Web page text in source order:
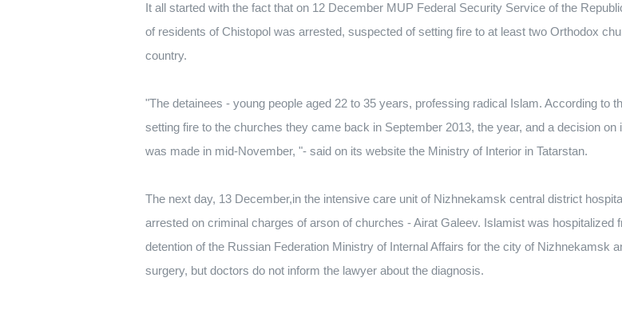
It all started with the fact that on 12 December MUP Federal Security Service of the
of residents of Chistopol was arrested, suspected of setting fire to at least two Orthodox
country.
"The detainees - young people aged 22 to 35 years, professing radical Islam. According to
setting fire to the churches they came back in September 2013, the year, and a decision on
was made in mid-November, "- said on its website the Ministry of Interior in Tatarstan.
The next day, 13 December,in the intensive care unit of Nizhnekamsk central district
arrested on criminal charges of arson of churches - Airat Galeev. Islamist was hospitalized
detention of the Russian Federation Ministry of Internal Affairs for the city of Nizhnekamsk
surgery, but doctors do not inform the lawyer about the diagnosis.